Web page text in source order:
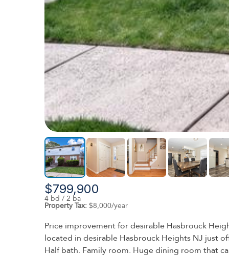
$799,900
4 bd / 2 ba
Property Tax: $8,000/year
Price improvement for desirable Hasbrouck
located in desirable Hasbrouck Heights NJ just
Half bath. Family room. Huge dining room that